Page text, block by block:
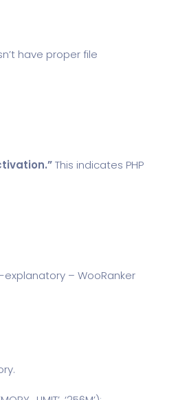
have proper file
This indicates PHP
explanatory – WooRanker